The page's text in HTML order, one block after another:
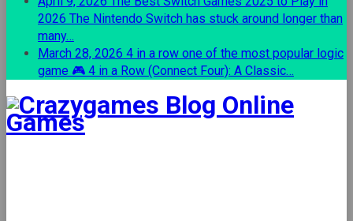
2026 The Nintendo Switch has stuck around longer than
many…
March 28, 2026 4 in a row one of the most popular logic
game 🎮 4 in a Row (Connect Four): A Classic…